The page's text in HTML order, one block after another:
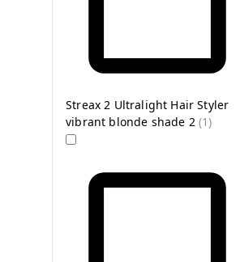
Streax 2 Ultralight Hair Styler
vibrant blonde shade 2 (1)